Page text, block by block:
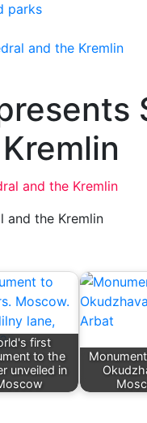
parks
and the Kremlin
and the Kremlin
first
to the
unveiled in